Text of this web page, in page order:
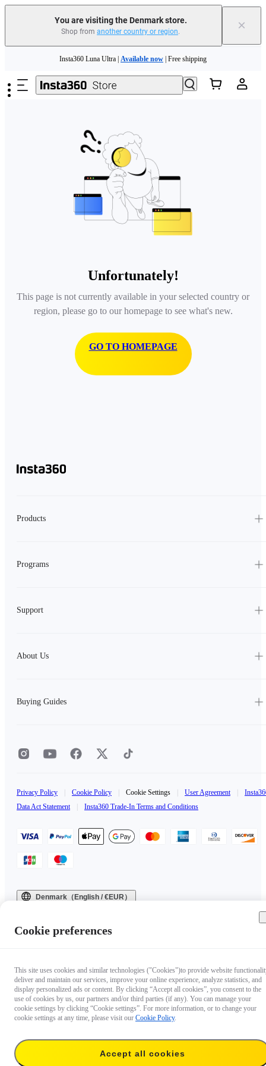
You are visiting the Denmark store.
Shop from another country or region. ×
Insta360 Luna Ultra | Available now | Free shipping
Trade in your old device to get money toward your new purchase | Learn more
Insta360 Luna Ultra | Available now
Unfortunately!
This page is not currently available in your selected country or
region, please go to our homepage to see what's new.
GO TO HOMEPAGE
Products
Programs
Support
About Us
Buying Guides
Privacy Policy Cookie Policy Cookie Settings User Agreement
Data Act Statement
Insta360 Trade-In Terms and Conditions
Denmark（English / €EUR）
Cookie preferences
This site uses cookies and similar technologies ("Cookies")to provide website
deliver and maintain our services, improve your online experience, analyze statistics, and
display personalized ads or content. By clicking “Accept all cookies”, you consent to the
use of cookies by us, our partners and/or third parties (if any). You can manage your
cookie settings by clicking “Cookie settings”. For more information, or to change your
cookie settings at any time, please visit our Cookie Policy.
Accept all cookies